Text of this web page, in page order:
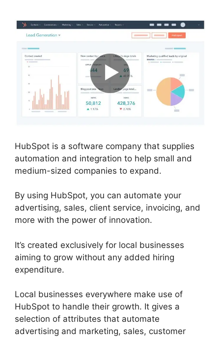
HubSpot is a software company that supplies
automation and integration to help small and
medium-sized companies to expand.
By using HubSpot, you can automate your
advertising, sales, client service, invoicing, and
more with the power of innovation.
It’s created exclusively for local businesses
aiming to grow without any added hiring
expenditure.
Local businesses everywhere make use of
HubSpot to handle their growth. It gives a
selection of attributes that automate
advertising and marketing, sales, customer